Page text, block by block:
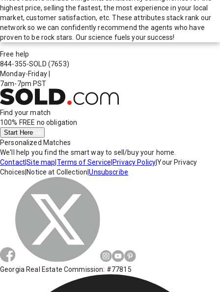
highest price, selling the fastest, the most experience in your local
market, customer satisfaction, etc. These attributes stack rank our
network so we can confidently recommend the agents who have
proven to be rock stars. Our science fuels your success!
Free help
844-355-SOLD (7653)
Monday-Friday
7am-7pm PST
Find your match
100% FREE no obligation
Start Here
Personalized Matches
We'll help you find the smart way to sell/buy your home.
Contact|Site map Terms of Service Privacy Policy|Your Privacy
Choices Notice at Collection |Unsubscribe
Georgia Real Estate Commission: #77815